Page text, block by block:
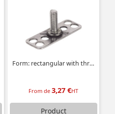
Form: rectangular with threaded stud
From de3,27 €HT
Product